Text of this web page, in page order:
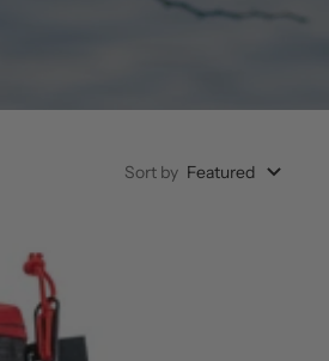
Sort by Featured